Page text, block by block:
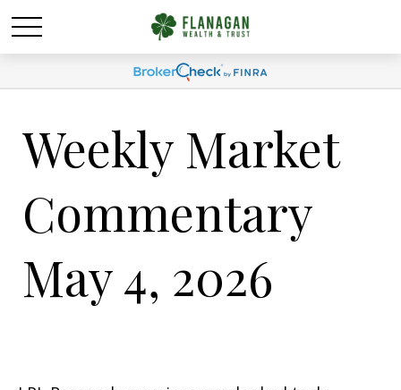
Weekly Market
Commentary
May 4, 2026